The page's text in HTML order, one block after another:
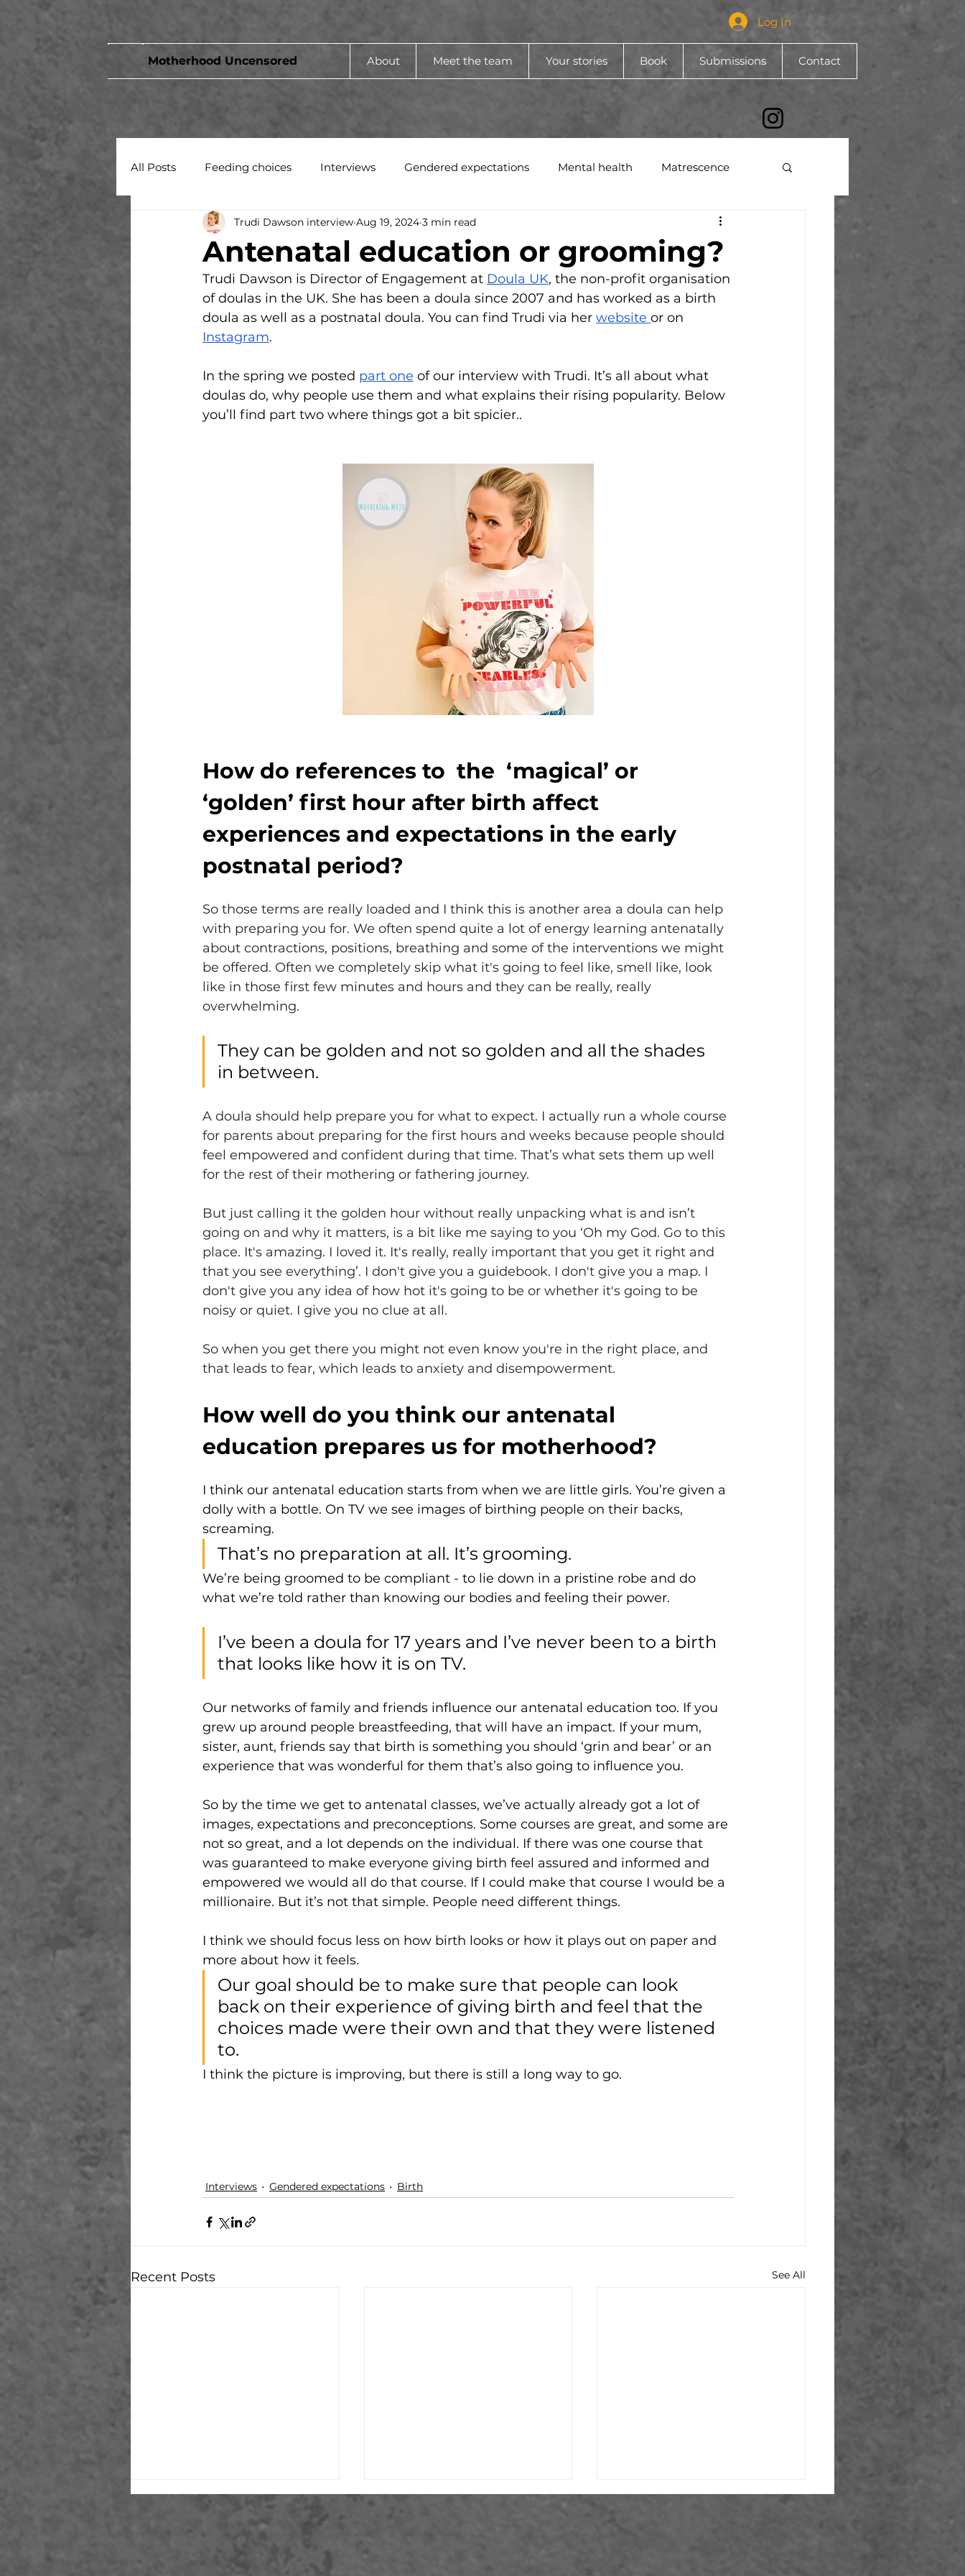
Log In
Motherhood Uncensored About Meet the team Your stories Book Submissions Contact
All Posts Feeding choices Interviews Gendered expectations Mental health Matrescence
Antenatal education or grooming?
Trudi Dawson interview Aug 19, 2024 3 min read
Trudi Dawson is Director of Engagement at Doula UK, the non-profit organisation
of doulas in the UK. She has been a doula since 2007 and has worked as a birth
doula as well as a postnatal doula. You can find Trudi via her website or on
Instagram.
In the spring we posted part one of our interview with Trudi. It’s all about what
doulas do, why people use them and what explains their rising popularity. Below
you’ll find part two where things got a bit spicier..
How do references to  the  ‘magical’ or
‘golden’ first hour after birth affect
experiences and expectations in the early
postnatal period?
So those terms are really loaded and I think this is another area a doula can help
with preparing you for. We often spend quite a lot of energy learning antenatally
about contractions, positions, breathing and some of the interventions we might
be offered. Often we completely skip what it's going to feel like, smell like, look
like in those first few minutes and hours and they can be really, really
overwhelming.
They can be golden and not so golden and all the shades
in between.
A doula should help prepare you for what to expect. I actually run a whole course
for parents about preparing for the first hours and weeks because people should
feel empowered and confident during that time. That’s what sets them up well
for the rest of their mothering or fathering journey.
But just calling it the golden hour without really unpacking what is and isn’t
going on and why it matters, is a bit like me saying to you ‘Oh my God. Go to this
place. It's amazing. I loved it. It's really, really important that you get it right and
that you see everything’. I don't give you a guidebook. I don't give you a map. I
don't give you any idea of how hot it's going to be or whether it's going to be
noisy or quiet. I give you no clue at all.
So when you get there you might not even know you're in the right place, and
that leads to fear, which leads to anxiety and disempowerment.
How well do you think our antenatal
education prepares us for motherhood?
I think our antenatal education starts from when we are little girls. You’re given a
dolly with a bottle. On TV we see images of birthing people on their backs,
screaming.
That’s no preparation at all. It’s grooming.
We’re being groomed to be compliant - to lie down in a pristine robe and do
what we’re told rather than knowing our bodies and feeling their power.
I’ve been a doula for 17 years and I’ve never been to a birth
that looks like how it is on TV.
Our networks of family and friends influence our antenatal education too. If you
grew up around people breastfeeding, that will have an impact. If your mum,
sister, aunt, friends say that birth is something you should ‘grin and bear’ or an
experience that was wonderful for them that’s also going to influence you.
So by the time we get to antenatal classes, we’ve actually already got a lot of
images, expectations and preconceptions. Some courses are great, and some are
not so great, and a lot depends on the individual. If there was one course that
was guaranteed to make everyone giving birth feel assured and informed and
empowered we would all do that course. If I could make that course I would be a
millionaire. But it’s not that simple. People need different things.
I think we should focus less on how birth looks or how it plays out on paper and
more about how it feels.
Our goal should be to make sure that people can look
back on their experience of giving birth and feel that the
choices made were their own and that they were listened
to.
I think the picture is improving, but there is still a long way to go.
Interviews Gendered expectations Birth
Recent Posts See All